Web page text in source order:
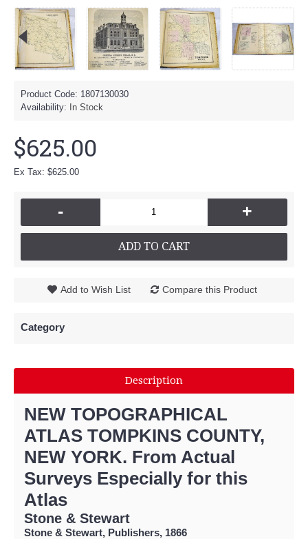
Product Code: 1807130030
Availability:
In Stock
$625.00
Ex Tax: $625.00
- +
ADD TO CART
Add to Wish List Compare this Product
Category
Description
NEW TOPOGRAPHICAL
ATLAS TOMPKINS COUNTY,
NEW YORK. From Actual
Surveys Especially for this
Atlas
Stone & Stewart
Stone & Stewart, Publishers, 1866